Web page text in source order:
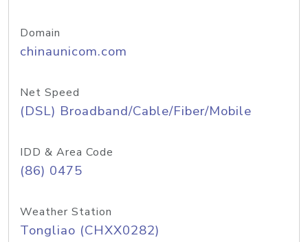
Domain
chinaunicom.com
Net Speed
(DSL) Broadband/Cable/Fiber/Mobile
IDD & Area Code
(86) 0475
Weather Station
Tongliao (CHXX0282)